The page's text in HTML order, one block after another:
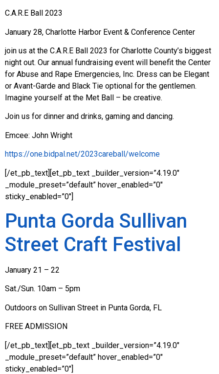
C.A.R.E Ball 2023
January 28, Charlotte Harbor Event & Conference Center
join us at the C.A.R.E Ball 2023 for Charlotte County’s biggest
night out. Our annual fundraising event will benefit the Center
for Abuse and Rape Emergencies, Inc. Dress can be Elegant
or Avant-Garde and Black Tie optional for the gentlemen.
Imagine yourself at the Met Ball – be creative.
Join us for dinner and drinks, gaming and dancing.
Emcee: John Wright
https://one.bidpal.net/2023careball/welcome
[/et_pb_text][et_pb_text _builder_version=”4.19.0″
_module_preset=”default” hover_enabled=”0″
sticky_enabled=”0″]
Punta Gorda Sullivan
Street Craft Festival
January 21 – 22
Sat./Sun. 10am – 5pm
Outdoors on Sullivan Street in Punta Gorda, FL
FREE ADMISSION
[/et_pb_text][et_pb_text _builder_version=”4.19.0″
_module_preset=”default” hover_enabled=”0″
sticky_enabled=”0″]